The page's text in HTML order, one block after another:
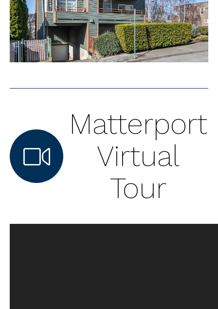
Matterport
Virtual
Tour